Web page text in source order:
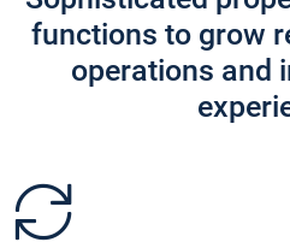
functions to grow
operations and